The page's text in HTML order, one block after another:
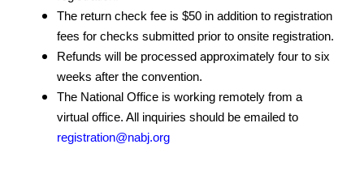
The return check fee is $50 in addition to registration
fees for checks submitted prior to onsite registration.
Refunds will be processed approximately four to six
weeks after the convention.
The National Office is working remotely from a
virtual office. All inquiries should be emailed to
registration@nabj.org